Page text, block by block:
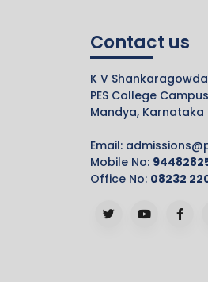
Contact us
K V
PES College
Mandya, Karnataka
Email:
Mobile No:
Office No: 08232